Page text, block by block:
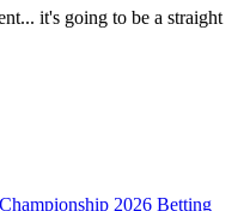
it's going to be a straight
2026 Betting